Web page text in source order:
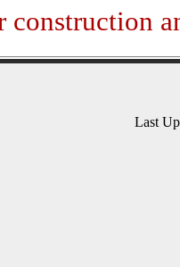
construction
Last